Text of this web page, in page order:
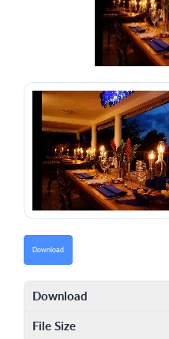
Download
Download
File Size